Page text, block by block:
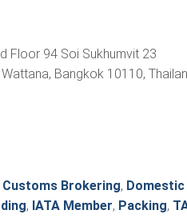
Floor 94 Soi Sukhumvit 23
Bangkok 10110,
Customs Brokering, Domestic
, IATA Member, Packing,